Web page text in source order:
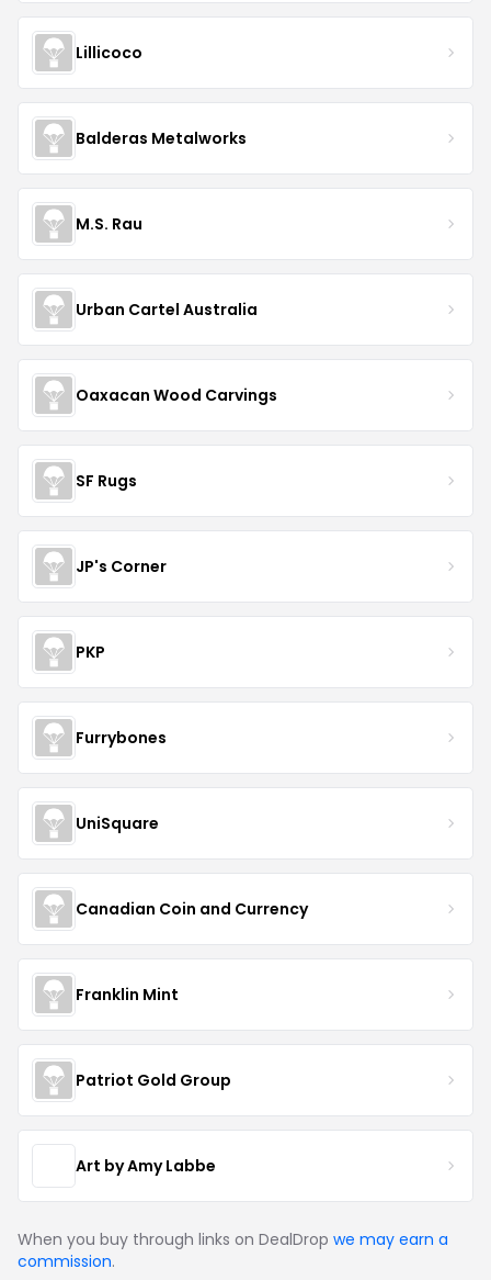
Lillicoco
Balderas Metalworks
M.S. Rau
Urban Cartel Australia
Oaxacan Wood Carvings
SF Rugs
JP's Corner
PKP
Furrybones
UniSquare
Canadian Coin and Currency
Franklin Mint
Patriot Gold Group
Art by Amy Labbe
When you buy through links on DealDrop we may earn a
commission.